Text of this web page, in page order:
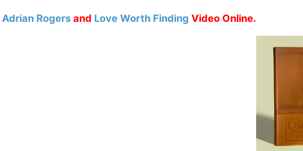
Adrian Rogers and Love Worth Finding Video Online.